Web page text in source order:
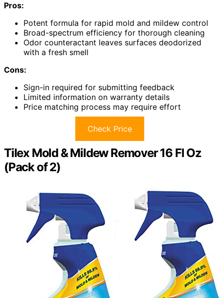
Pros:
Potent formula for rapid mold and mildew control
Broad-spectrum efficiency for thorough cleaning
Odor counteractant leaves surfaces deodorized
with a fresh smell
Cons:
Sign-in required for submitting feedback
Limited information on warranty details
Price matching process may require effort
Check Price
Tilex Mold & Mildew Remover 16 Fl Oz
(Pack of 2)